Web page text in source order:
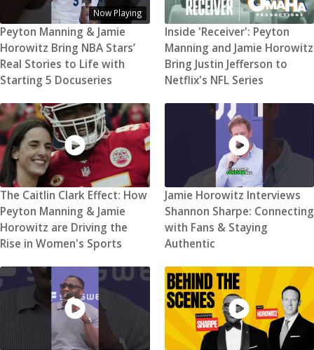
Now Playing
Peyton Manning & Jamie
Horowitz Bring NBA Stars’
Real Stories to Life with
Starting 5 Docuseries
Inside 'Receiver': Peyton
Manning and Jamie Horowitz
Bring Justin Jefferson to
Netflix's NFL Series
The Caitlin Clark Effect: How
Peyton Manning & Jamie
Horowitz are Driving the
Rise in Women's Sports
Jamie Horowitz Interviews
Shannon Sharpe: Connecting
with Fans & Staying
Authentic